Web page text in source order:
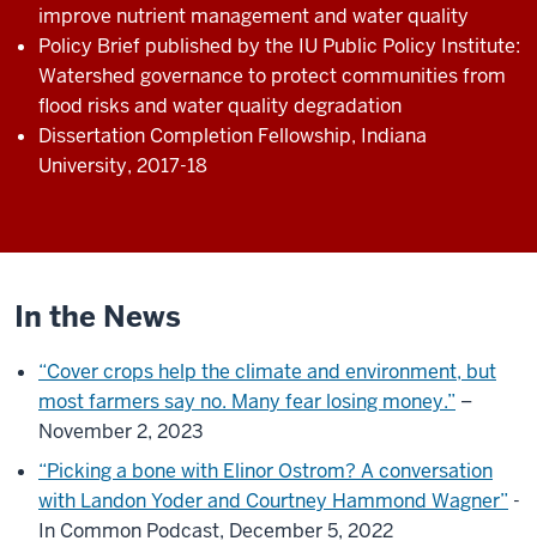
improve nutrient management and water quality
Policy Brief published by the IU Public Policy Institute:
Watershed governance to protect communities from
flood risks and water quality degradation
Dissertation Completion Fellowship, Indiana
University, 2017-18
In the News
“Cover crops help the climate and environment, but
most farmers say no. Many fear losing money.” –
November 2, 2023
“Picking a bone with Elinor Ostrom? A conversation
with Landon Yoder and Courtney Hammond Wagner” -
In Common Podcast, December 5, 2022